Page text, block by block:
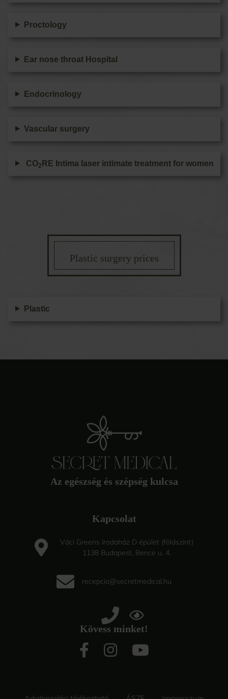
Proctology
Ear nose throat Hospital
Endocrinology
Vascular surgery
CO2 RE Intima laser intimate treatment for women
Plastic surgery prices
Plastic
Az egészség és szépség kulcsa
Kapcsolat
Váci Greens Irodaház D épület (földszint)
1138 Budapest, Bence u. 4.
recepcio@secretmedical.hu
Kövess minket!